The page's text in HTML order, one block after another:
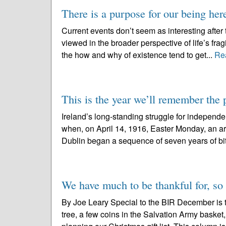
There is a purpose for our being
Current events don’t seem as interesting
viewed in the broader perspective of life’s
the how and why of existence tend to get...
This is the year we’ll remember
Ireland’s long-standing struggle for
when, on April 14, 1916, Easter Monday, an
Dublin began a sequence of seven years of
We have much to be thankful for,
By Joe Leary Special to the BIR December
tree, a few coins in the Salvation Army